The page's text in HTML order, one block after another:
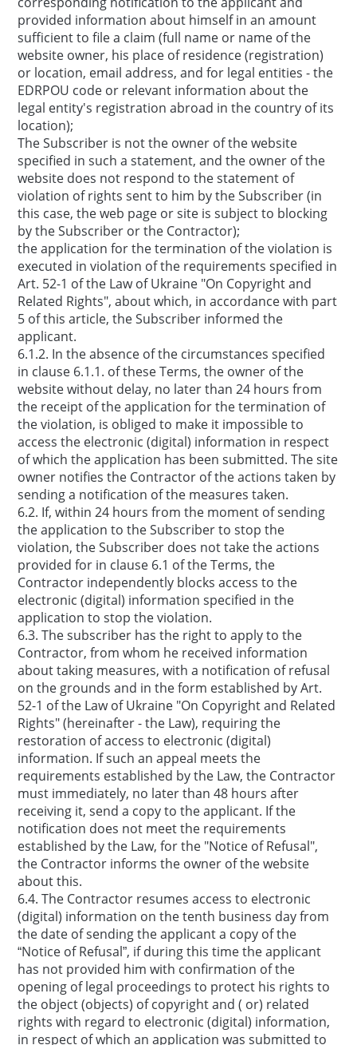
provided information about himself in an amount
sufficient to file a claim (full name or name of the
website owner, his place of residence (registration)
or location, email address, and for legal entities - the
EDRPOU code or relevant information about the
legal entity's registration abroad in the country of its
location);
The Subscriber is not the owner of the website
specified in such a statement, and the owner of the
website does not respond to the statement of
violation of rights sent to him by the Subscriber (in
this case, the web page or site is subject to blocking
by the Subscriber or the Contractor);
the application for the termination of the violation is
executed in violation of the requirements specified in
Art. 52-1 of the Law of Ukraine "On Copyright and
Related Rights", about which, in accordance with part
5 of this article, the Subscriber informed the
applicant.
6.1.2. In the absence of the circumstances specified
in clause 6.1.1. of these Terms, the owner of the
website without delay, no later than 24 hours from
the receipt of the application for the termination of
the violation, is obliged to make it impossible to
access the electronic (digital) information in respect
of which the application has been submitted. The site
owner notifies the Contractor of the actions taken by
sending a notification of the measures taken.
6.2. If, within 24 hours from the moment of sending
the application to the Subscriber to stop the
violation, the Subscriber does not take the actions
provided for in clause 6.1 of the Terms, the
Contractor independently blocks access to the
electronic (digital) information specified in the
application to stop the violation.
6.3. The subscriber has the right to apply to the
Contractor, from whom he received information
about taking measures, with a notification of refusal
on the grounds and in the form established by Art.
52-1 of the Law of Ukraine "On Copyright and Related
Rights" (hereinafter - the Law), requiring the
restoration of access to electronic (digital)
information. If such an appeal meets the
requirements established by the Law, the Contractor
must immediately, no later than 48 hours after
receiving it, send a copy to the applicant. If the
notification does not meet the requirements
established by the Law, for the "Notice of Refusal",
the Contractor informs the owner of the website
about this.
6.4. The Contractor resumes access to electronic
(digital) information on the tenth business day from
the date of sending the applicant a copy of the
“Notice of Refusal”, if during this time the applicant
has not provided him with confirmation of the
opening of legal proceedings to protect his rights to
the object (objects) of copyright and ( or) related
rights with regard to electronic (digital) information,
in respect of which an application was submitted to